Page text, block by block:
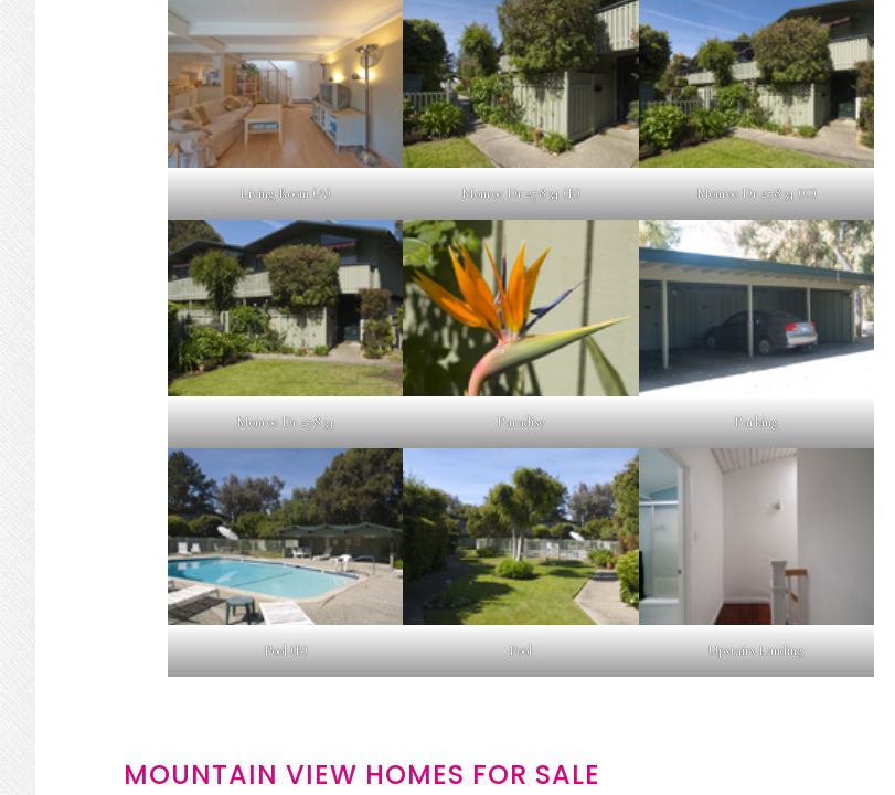
Living Room (A) Monroe Dr 278 34 (B) Monroe Dr 278 34 (C)
Monroe Dr 278 34 Paradise Parking
Pool (B) Pool Upstairs Landing
MOUNTAIN VIEW HOMES FOR SALE